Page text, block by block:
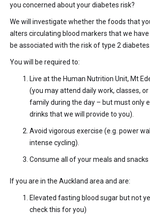
you concerned about your diabetes risk?
We will investigate whether the foods that
alters circulating blood markers that we
be associated with the risk of type 2 diabetes.
You will be required to:
Live at the Human Nutrition Unit, Mt
(you may attend daily work, classes,
family during the day – but must only
drinks that we will provide to you).
Avoid vigorous exercise (e.g. power
intense cycling).
Consume all of your meals and snacks
If you are in the Auckland area and are:
Elevated fasting blood sugar but not
check this for you)